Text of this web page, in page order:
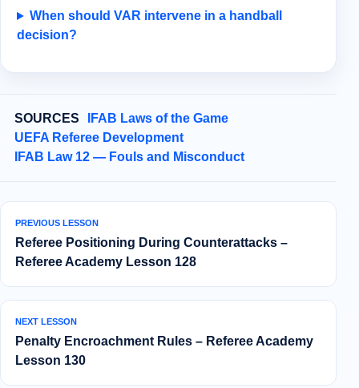
When should VAR intervene in a handball
decision?
SOURCES
IFAB Laws of the Game
UEFA Referee Development
IFAB Law 12 — Fouls and Misconduct
PREVIOUS LESSON
Referee Positioning During Counterattacks –
Referee Academy Lesson 128
NEXT LESSON
Penalty Encroachment Rules – Referee Academy
Lesson 130